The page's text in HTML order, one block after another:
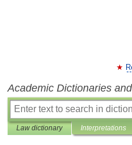
Academic Dictionaries
Law dictionary Interpretations